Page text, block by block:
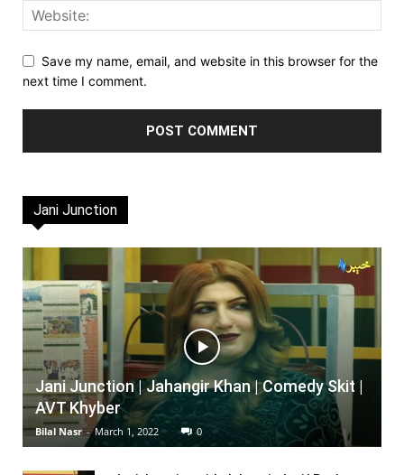
Save my name, email, and website in this browser for the
next time I comment.
Jani Junction
Jani Junction | Jahangir Khan | Comedy Skit |
AVT Khyber
Bilal Nasr - March 1, 2022 0